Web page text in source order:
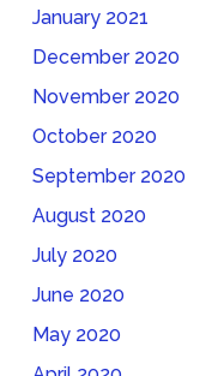
January 2021
December 2020
November 2020
October 2020
September 2020
August 2020
July 2020
June 2020
May 2020